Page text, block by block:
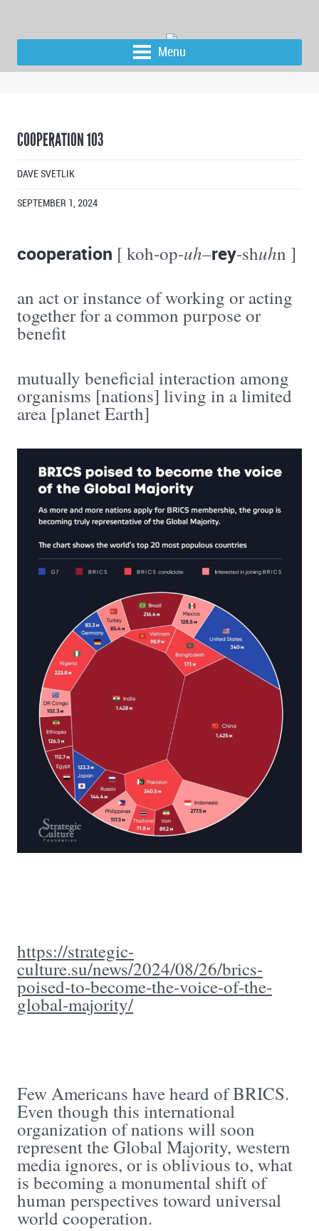
Menu
COOPERATION 103
DAVE SVETLIK
SEPTEMBER 1, 2024
cooperation [ koh-op-uh–rey-shuhn ]
an act or instance of working or acting
together for a common purpose or
benefit
mutually beneficial interaction among
organisms [nations] living in a limited
area [planet Earth]
https://strategic-
culture.su/news/2024/08/26/brics-
poised-to-become-the-voice-of-the-
global-majority/
Few Americans have heard of BRICS.
Even though this international
organization of nations will soon
represent the Global Majority, western
media ignores, or is oblivious to, what
is becoming a monumental shift of
human perspectives toward universal
world cooperation.